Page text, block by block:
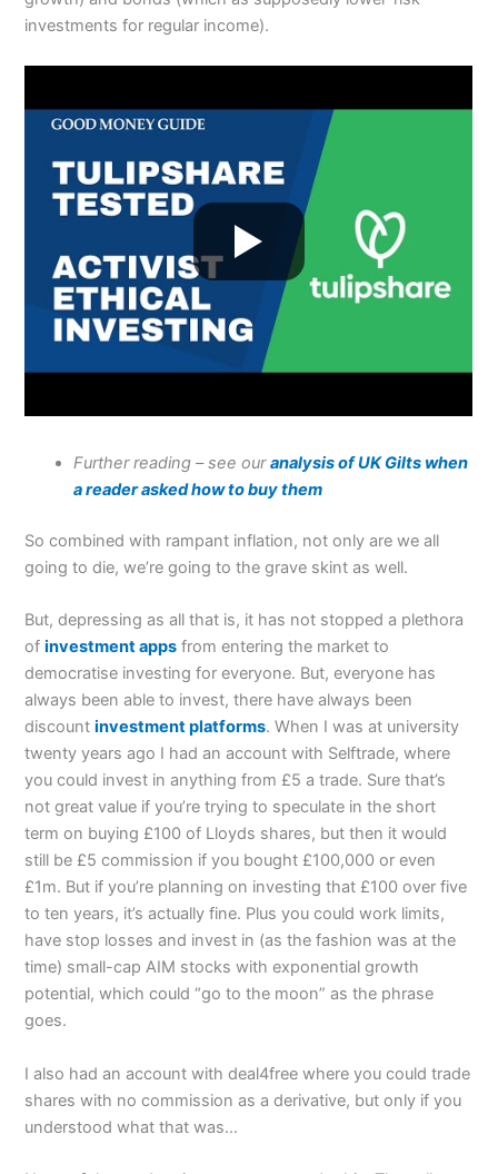
investments for regular income).
Further reading – see ouranalysis of UK Gilts when
a reader asked how to buy them
So combined with rampant inflation, not only are we all
going to die, we’re going to the grave skint as well.
But, depressing as all that is, it has not stopped a plethora
ofinvestment apps from entering the market to
democratise investing for everyone. But, everyone has
always been able to invest, there have always been
discountinvestment platforms. When I was at university
twenty years ago I had an account with Selftrade, where
you could invest in anything from £5 a trade. Sure that’s
not great value if you’re trying to speculate in the short
term on buying £100 of Lloyds shares, but then it would
still be £5 commission if you bought £100,000 or even
£1m. But if you’re planning on investing that £100 over five
to ten years, it’s actually fine. Plus you could work limits,
have stop losses and invest in (as the fashion was at the
time) small-cap AIM stocks with exponential growth
potential, which could “go to the moon” as the phrase
goes.
I also had an account with deal4free where you could trade
shares with no commission as a derivative, but only if you
understood what that was…